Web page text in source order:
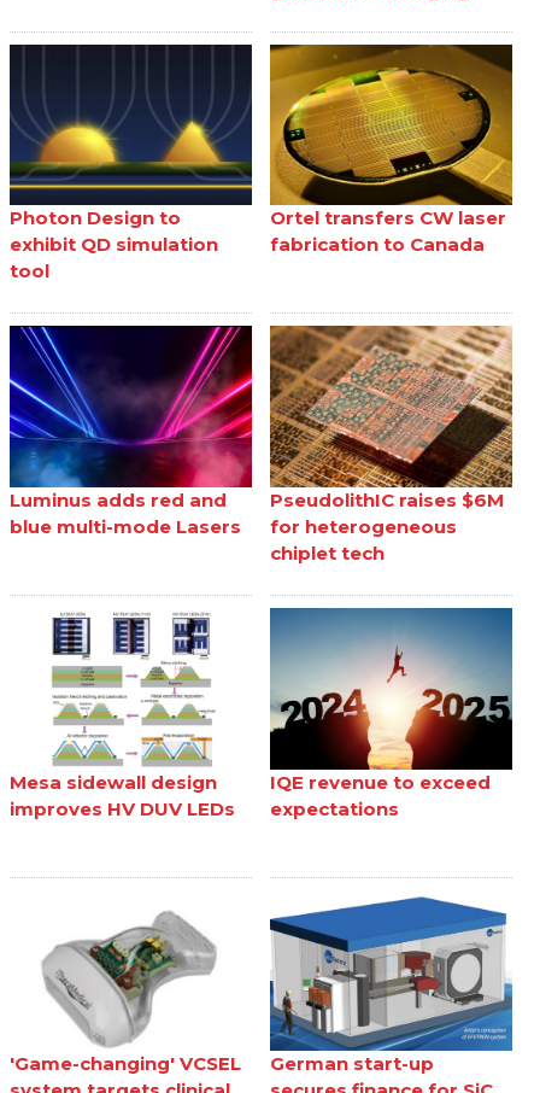
Photon Design to
exhibit QD simulation
tool
Ortel transfers CW laser
fabrication to Canada
Luminus adds red and
blue multi-mode Lasers
PseudolithIC raises $6M
for heterogeneous
chiplet tech
Mesa sidewall design
improves HV DUV LEDs
IQE revenue to exceed
expectations
'Game-changing' VCSEL
German start-up